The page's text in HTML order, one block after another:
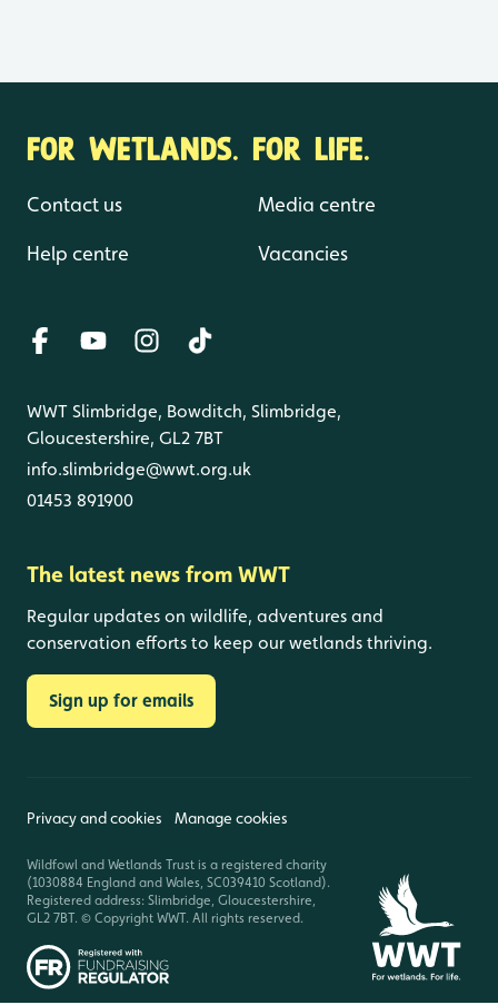
FOR WETLANDS. FOR LIFE.
Contact us
Help centre
Media centre
Vacancies
WWT Slimbridge, Bowditch, Slimbridge,
Gloucestershire, GL2 7BT
info.slimbridge@wwt.org.uk
01453 891900
The latest news from WWT
Regular updates on wildlife, adventures and
conservation efforts to keep our wetlands thriving.
Sign up for emails
Privacy and cookies Manage cookies
Wildfowl and Wetlands Trust is a registered charity
(1030884 England and Wales, SC039410 Scotland).
Registered address: Slimbridge, Gloucestershire,
GL2 7BT. © Copyright WWT. All rights reserved.